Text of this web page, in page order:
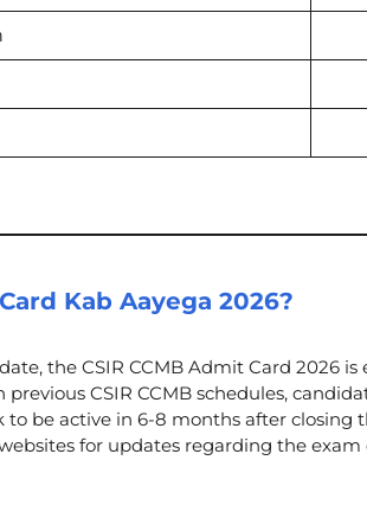
Kab Aayega 2026?
the CSIR CCMB Admit Card 2026 is
CSIR CCMB schedules,
be active in 6-8 months after closing
for updates regarding the